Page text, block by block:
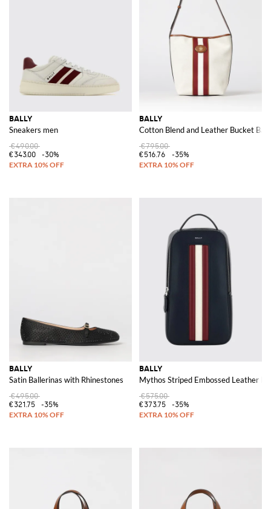
BALLY
Sneakers men
€490.00
€343.00
-30%
BALLY
Cotton Blend and Leather Bucket Bag
€795.00
€516.76
-35%
BALLY
Satin Ballerinas with Rhinestones
€495.00
€321.75
-35%
BALLY
Mythos Striped Embossed Leather
€575.00
€373.75
-35%